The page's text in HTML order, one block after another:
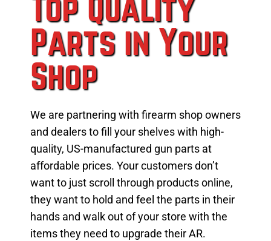
Top Quality
Parts in Your
Shop
We are partnering with firearm shop owners
and dealers to fill your shelves with high-
quality, US-manufactured gun parts at
affordable prices. Your customers don’t
want to just scroll through products online,
they want to hold and feel the parts in their
hands and walk out of your store with the
items they need to upgrade their AR.